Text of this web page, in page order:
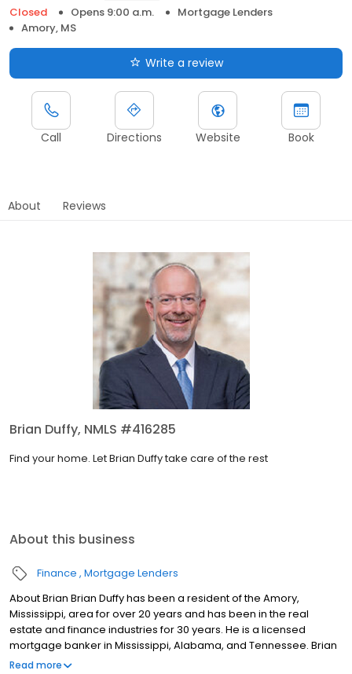
Closed
Opens 9:00 a.m.
Mortgage Lenders
Amory, MS
Write a review
Call Directions Website Book
About Reviews
Brian Duffy, NMLS #416285
Find your home. Let Brian Duffy take care of the rest
About this business
Finance Mortgage Lenders
About Brian Brian Duffy has been a resident of the Amory,
Mississippi, area for over 20 years and has been in the real
estate and finance industries for 30 years. He is a licensed
mortgage banker in Mississippi, Alabama, and Tennessee. Brian
is passionate about going the extra mile for each and every
Read more